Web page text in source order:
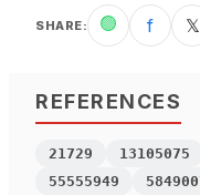
SHARE: 🟢 f 𝕏
REFERENCES
21729 13105075
55555949